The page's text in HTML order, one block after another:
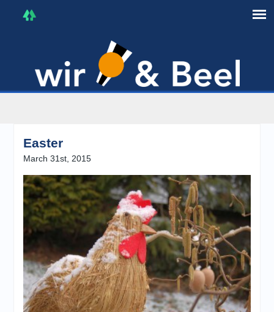
Easter
March 31st, 2015